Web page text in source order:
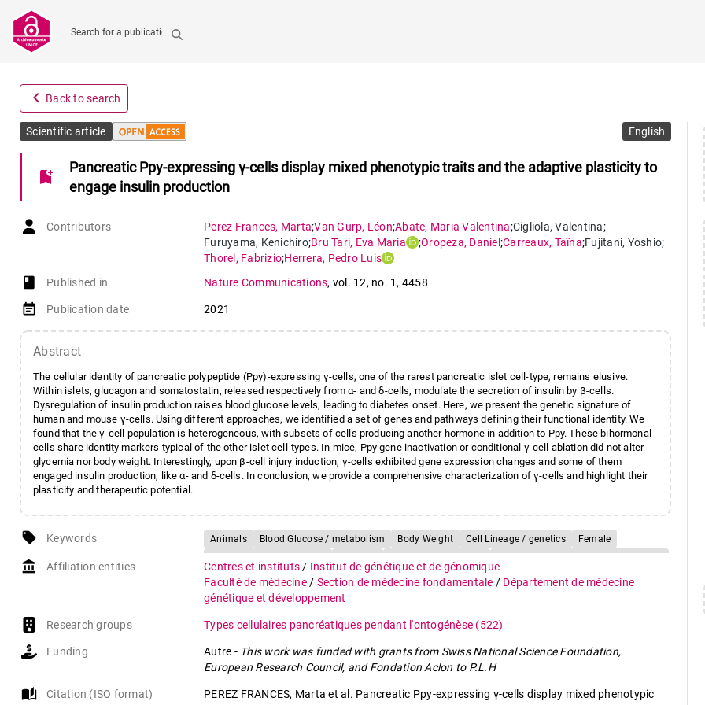
Search for a publication
navigate_before Back to search
Scientific article English
bookmark_add
Pancreatic Ppy-expressing γ-cells display mixed phenotypic traits and the adaptive plasticity to
engage insulin production
Contributors Perez Frances, Marta;Van Gurp, Léon;Abate, Maria Valentina;Cigliola,Valentina;
Furuyama, Kenichiro;Bru Tari, Eva Maria ;Oropeza, Daniel ;Carreaux, Taïna;Fujitani, Yoshio;
Thorel , Fabrizio;Herrera, Pedro Luis
book-open
Published in Nature Communications, vol. 12, no. 1 , 4458
event_note Publication date 2021
Abstract
The cellular identity of pancreatic polypeptide (Ppy)-expressing γ-cells, one of the rarest pancreatic islet cell-type, remains elusive.
Within islets, glucagon and somatostatin, released respectively from α- and δ-cells, modulate the secretion of insulin by β-cells.
Dysregulation of insulin production raises blood glucose levels, leading to diabetes onset. Here, we present the genetic signature of
human and mouse γ-cells. Using different approaches, we identified a set of genes and pathways defining their functional identity. We
found that the γ-cell population is heterogeneous, with subsets of cells producing another hormone in addition to Ppy. These bihormonal
cells share identity markers typical of the other islet cell-types. In mice, Ppy gene inactivation or conditional γ-cell ablation did not alter
glycemia nor body weight. Interestingly, upon β-cell injury induction, γ-cells exhibited gene expression changes and some of them
engaged insulin production, like α- and δ-cells. In conclusion, we provide a comprehensive characterization of γ-cells and highlight their
plasticity and therapeutic potential.
local_offer Keywords Animals Blood Glucose / metabolism Body Weight Cell Lineage / genetics
Female
Insulin-Secreting Cells / cytology
Insulin-Secreting Cells / metabolism
Mice
Mice, Transgenic
Pancreas / cytology
Pancreatic Polypeptide / metabolism
Pancreatic Polypeptide-Secreting Cells / classification
Pancreatic Polypeptide-Secreting Cells / cytology
Pancreatic Polypeptide-Secreting Cells / metabolism
Pregnancy
RNA-Seq
account_balance Affiliation entities Centres et instituts / Institut de génétique et de génomique
Faculté de médecine / Section de médecine fondamentale / Département de médecine
génétique et développement
Research groups Types cellulaires pancréatiques pendant l'ontogénèse (522)
Funding Autre - This work was funded with grants from Swiss National Science Foundation,
European Research Council, and Fondation Aclon to P.L.H
auto_stories Citation (ISO format)
PEREZ FRANCES, Marta et al. Pancreatic Ppy-expressing γ-cells display mixed phenotypic